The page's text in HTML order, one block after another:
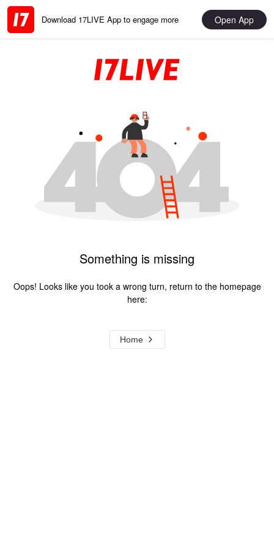
Download 17LIVE App to engage more Open App
Something is missing
Oops! Looks like you took a wrong turn, return to the homepage
here:
Home